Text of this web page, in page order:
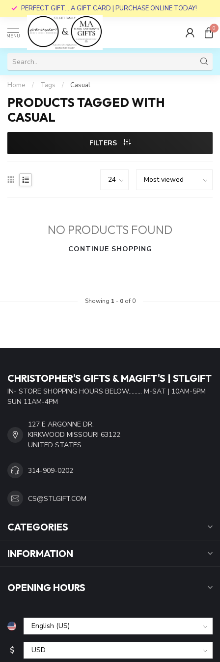
PERFECT GIFT... A GIFT CARD | PURCHASE ONLINE TODAY!
MENU
0
Home / Tags / Casual
PRODUCTS TAGGED WITH
CASUAL
FILTERS
NO PRODUCTS FOUND
CONTINUE SHOPPING
Showing 1 - 0of 0
CHRISTOPHER'S GIFTS & MAGIFT'S | STLGIFT
IN- STORE SHOPPING HOURS BELOW......... M-SAT | 10AM-5PM
SUN 11AM-4PM
127 E ARGONNE DR.
KIRKWOOD MISSOURI 63122
UNITED STATES
314-909-0202
CS@STLGIFT.COM
CATEGORIES
INFORMATION
OPENING HOURS
$